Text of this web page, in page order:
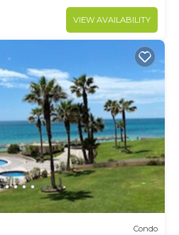
VIEW AVAILABILITY
Condo